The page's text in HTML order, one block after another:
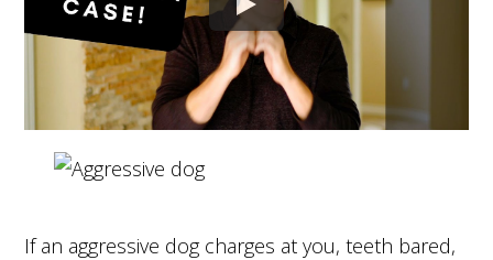
If an aggressive dog charges at you, teeth bared,